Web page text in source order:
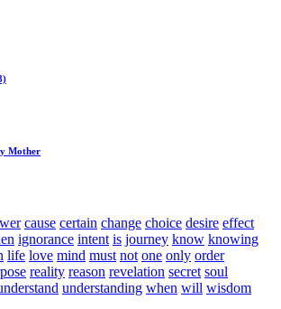
Mother
cause certain change choice desire effect
ignorance intent is journey know knowing
life love mind must not one only order
reality reason revelation secret soul
understanding when will wisdom